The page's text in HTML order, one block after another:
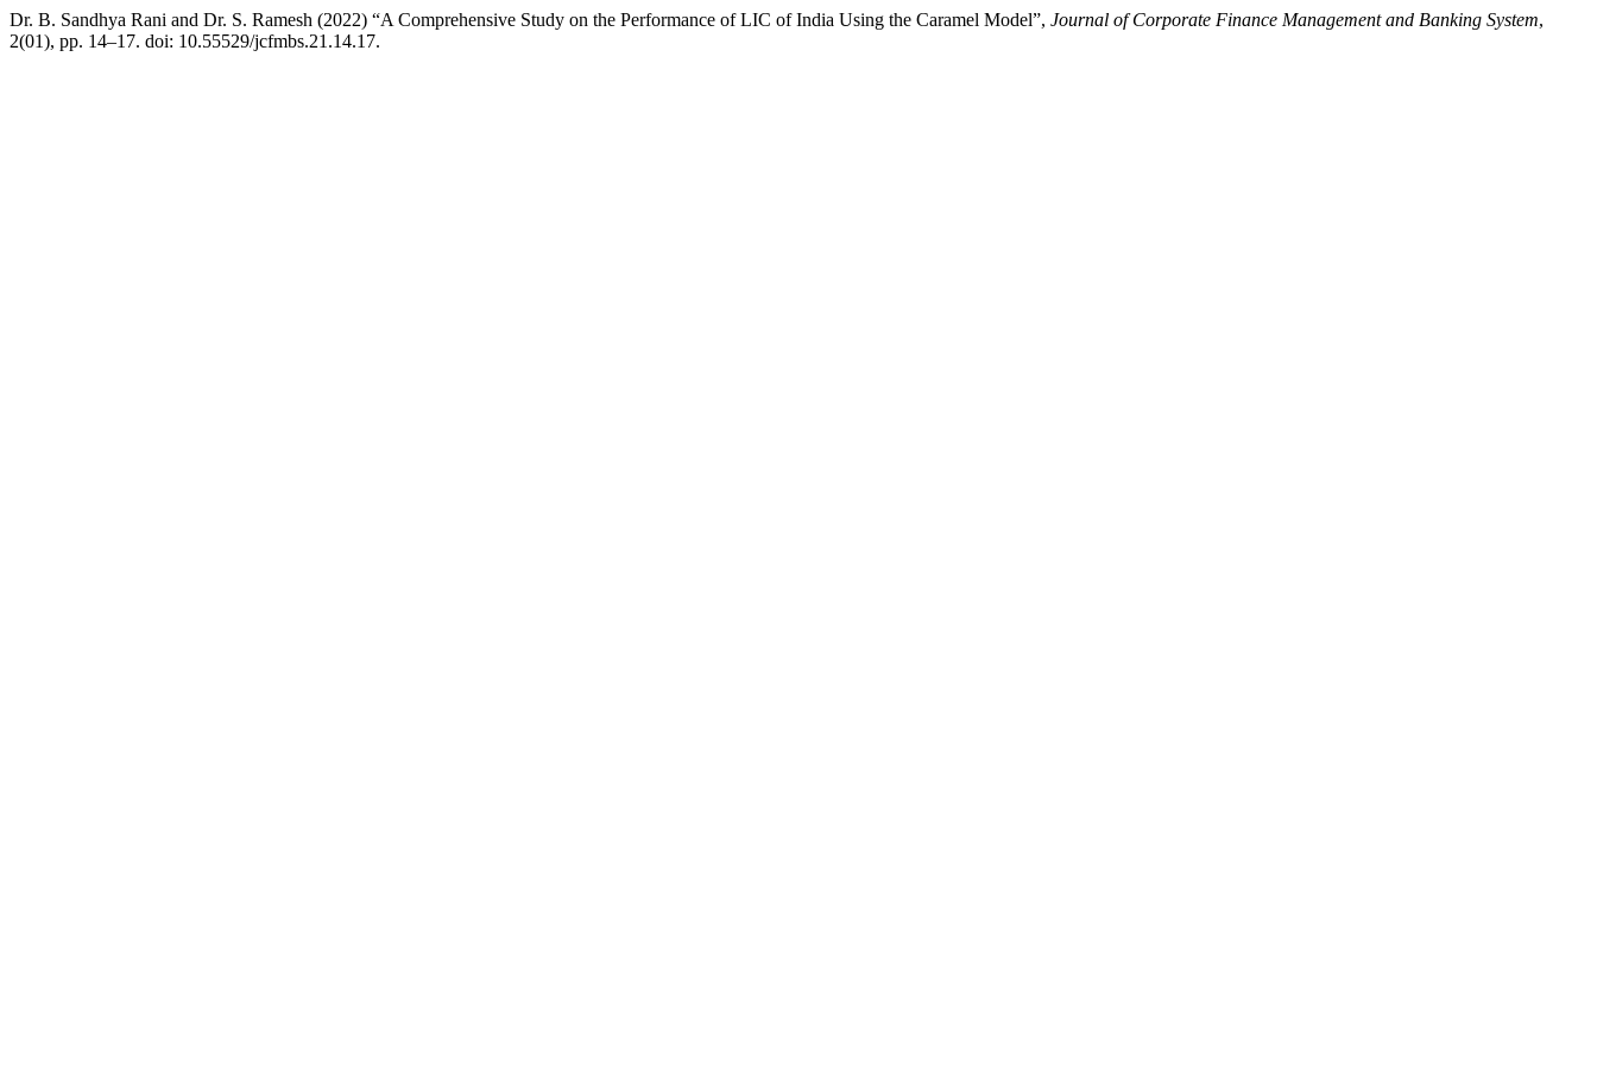
Dr. B. Sandhya Rani and Dr. S. Ramesh (2022) “A Comprehensive Study on the Performance of LIC of India Using the Caramel Model”, Journal of Corporate Finance Management and Banking System,
2(01), pp. 14–17. doi: 10.55529/jcfmbs.21.14.17.